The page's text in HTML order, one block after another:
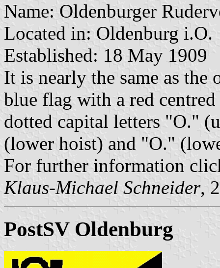
Name: Oldenburger
Located in: Oldenburg i.O.
Established: 18 May 1909
It is nearly the same as
blue flag with a red
dotted capital letters "O."
(lower hoist) and "O."
For further information
Klaus-Michael Schneider,
PostSV Oldenburg